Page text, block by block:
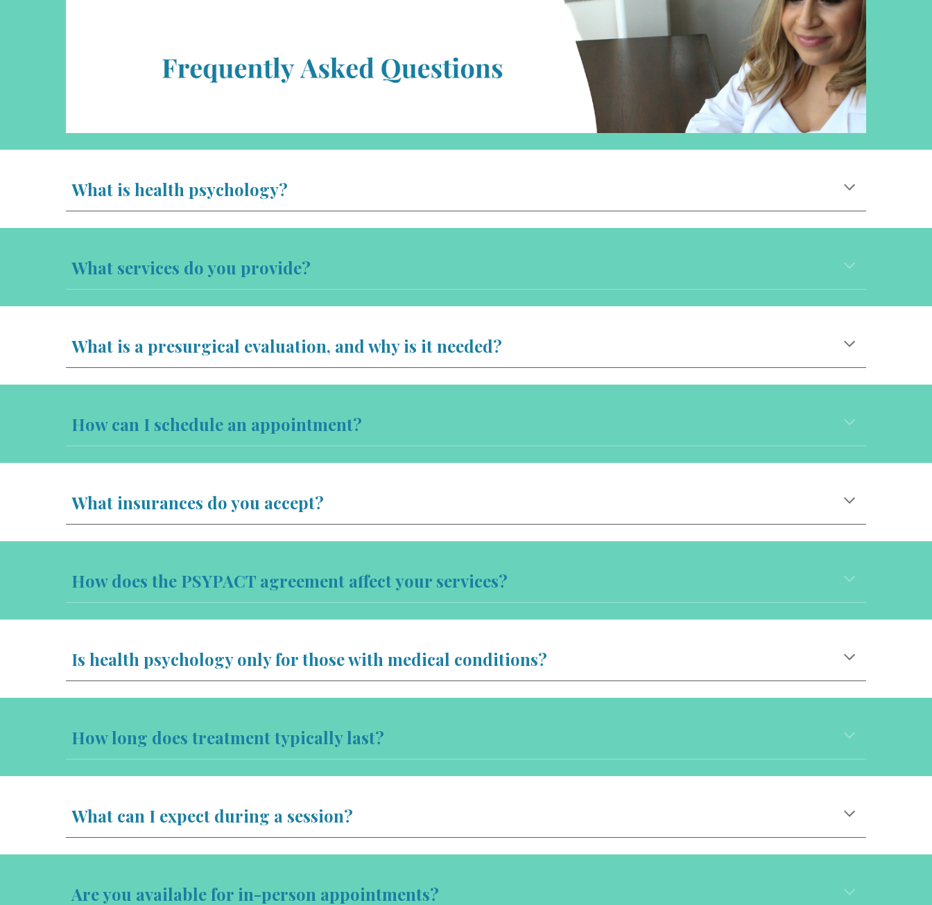
What is health psychology?
What services do you provide?
What is a presurgical evaluation, and why is it needed?
How can I schedule an appointment?
What insurances do you accept?
How does the PSYPACT agreement affect your services?
Is health psychology only for those with medical conditions?
How long does treatment typically last?
What can I expect during a session?
Are you available for in-person appointments?